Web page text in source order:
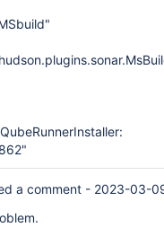
.run(
a comment - 2023-03-